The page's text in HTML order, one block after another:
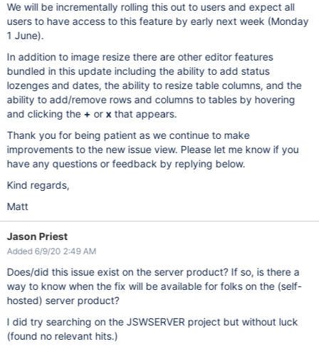
We will be incrementally rolling this out to users and expect all
users to have access to this feature by early next week (Monday
1 June).
In addition to image resize there are other editor features
bundled in this update including the ability to add status
lozenges and dates, the ability to resize table columns, and the
ability to add/remove rows and columns to tables by hovering
and clicking the + or xthat appears.
Thank you for being patient as we continue to make
improvements to the new issue view. Please let me know if you
have any questions or feedback by replying below.
Kind regards,
Matt
Jason Priest
Added 6/9/20 2:49 AM
Does/did this issue exist on the server product? If so, is there a
way to know when the fix will be available for folks on the (self-
hosted) server product?
I did try searching on the JSWSERVER project but without luck
(found no relevant hits.)